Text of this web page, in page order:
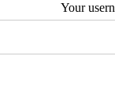
Your